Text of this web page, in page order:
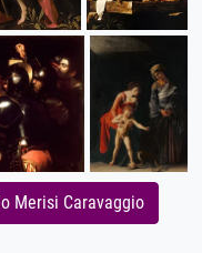
Merisi Caravaggio